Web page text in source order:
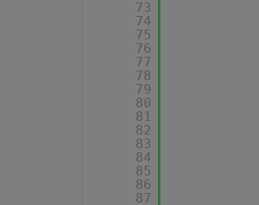
73
74
75
76
77
78
79
80
81
82
83
84
85
86
87